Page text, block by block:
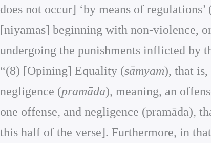
does not occur] ‘by means of regulations’
[niyamas] beginning with non-violence,
undergoing the punishments inflicted by
“(8) [Opining] Equality (sāmyam), that
negligence (pramāda), meaning, an
one offense, and negligence (pramāda),
this half of the verse]. Furthermore, in